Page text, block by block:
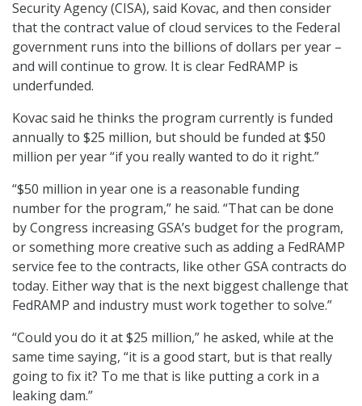
Security Agency (CISA), said Kovac, and then consider
that the contract value of cloud services to the Federal
government runs into the billions of dollars per year –
and will continue to grow. It is clear FedRAMP is
underfunded.
Kovac said he thinks the program currently is funded
annually to $25 million, but should be funded at $50
million per year “if you really wanted to do it right.”
“$50 million in year one is a reasonable funding
number for the program,” he said. “That can be done
by Congress increasing GSA’s budget for the program,
or something more creative such as adding a FedRAMP
service fee to the contracts, like other GSA contracts do
today. Either way that is the next biggest challenge that
FedRAMP and industry must work together to solve.”
“Could you do it at $25 million,” he asked, while at the
same time saying, “it is a good start, but is that really
going to fix it? To me that is like putting a cork in a
leaking dam.”